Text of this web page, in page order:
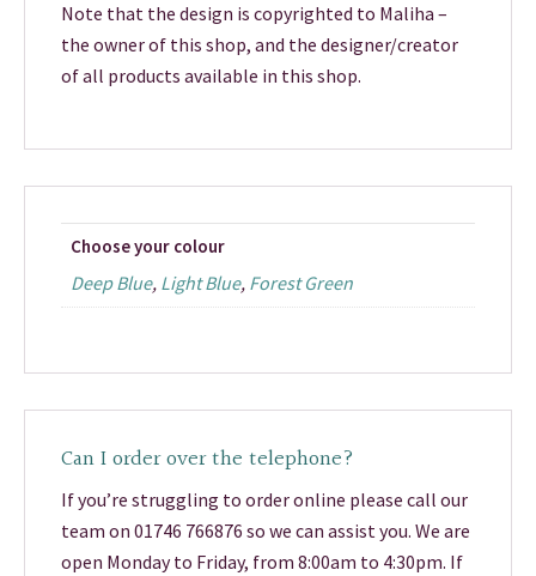
Note that the design is copyrighted to Maliha –
the owner of this shop, and the designer/creator
of all products available in this shop.
Choose your colour
Deep Blue, Light Blue, Forest Green
Can I order over the telephone?
If you’re struggling to order online please call our
team on 01746 766876 so we can assist you. We are
open Monday to Friday, from 8:00am to 4:30pm. If